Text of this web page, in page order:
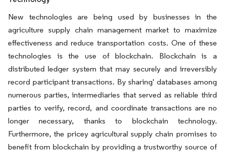
New technologies are being used by businesses in the
agriculture supply chain management market to maximize
effectiveness and reduce transportation costs. One of these
technologies is the use of blockchain. Blockchain is a
distributed ledger system that may securely and irreversibly
record participant transactions. By sharing' databases among
numerous parties, intermediaries that served as reliable third
parties to verify, record, and coordinate transactions are no
longer necessary, thanks to blockchain technology.
Furthermore, the pricey agricultural supply chain promises to
benefit from blockchain by providing a trustworthy source of